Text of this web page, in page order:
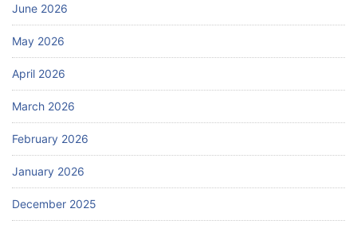
June 2026
May 2026
April 2026
March 2026
February 2026
January 2026
December 2025